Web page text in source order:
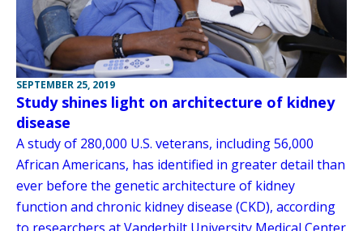
SEPTEMBER 25, 2019
Study shines light on architecture of kidney
disease
A study of 280,000 U.S. veterans, including 56,000
African Americans, has identified in greater detail than
ever before the genetic architecture of kidney
function and chronic kidney disease (CKD), according